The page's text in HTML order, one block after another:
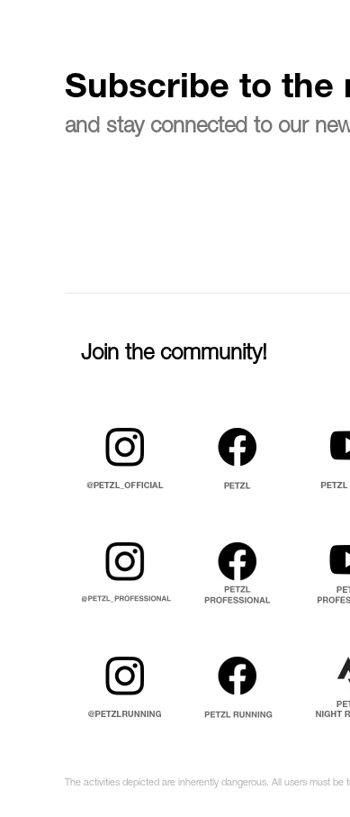
Subscribe to the
and stay connected to our
Join the community!
The activities depicted are inherently dangerous. All users must